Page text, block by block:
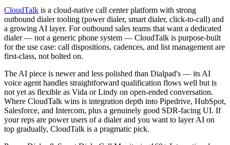
CloudTalk is a cloud-native call center platform with strong
outbound dialer tooling (power dialer, smart dialer, click-to-call) and
a growing AI layer. For outbound sales teams that want a dedicated
dialer — not a generic phone system — CloudTalk is purpose-built
for the use case: call dispositions, cadences, and list management are
first-class, not bolted on.
The AI piece is newer and less polished than Dialpad's — its AI
voice agent handles straightforward qualification flows well but is
not yet as flexible as Vida or Lindy on open-ended conversation.
Where CloudTalk wins is integration depth into Pipedrive, HubSpot,
Salesforce, and Intercom, plus a genuinely good SDR-facing UI. If
your reps are power users of a dialer and you want to layer AI on
top gradually, CloudTalk is a pragmatic pick.